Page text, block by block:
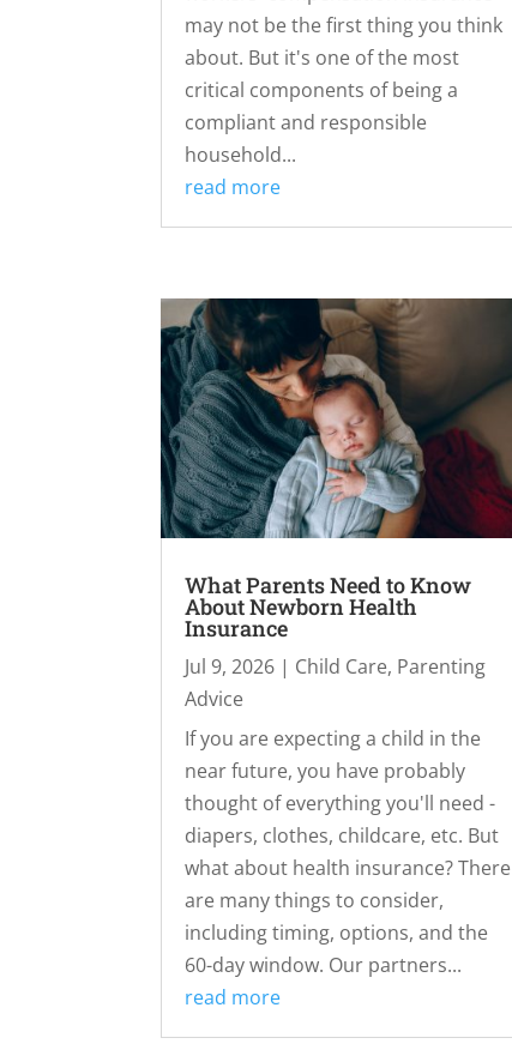
may not be the first thing you think
about. But it's one of the most
critical components of being a
compliant and responsible
household...
read more
What Parents Need to Know
About Newborn Health
Insurance
Jul 9, 2026 | Child Care, Parenting
Advice
If you are expecting a child in the
near future, you have probably
thought of everything you'll need -
diapers, clothes, childcare, etc. But
what about health insurance? There
are many things to consider,
including timing, options, and the
60-day window. Our partners...
read more